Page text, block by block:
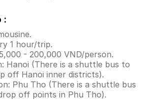
:
1 hour/trip.
- 200,000 VND/person.
Hanoi (There is a shuttle bus to
off Hanoi inner districts).
Phu Tho (There is a shuttle bus
off points in Phu Tho).